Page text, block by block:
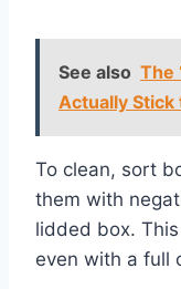
See also The
Actually Stick
To clean, sort
them with
lidded box.
even with a full